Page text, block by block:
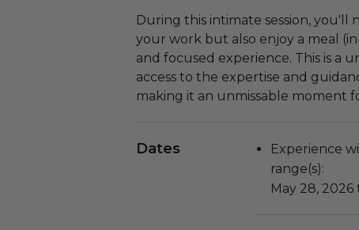
During this intimate session, you'll
your work but also enjoy a meal
and focused experience. This is a
access to the expertise and
making it an unmissable moment
Dates
Experience
range(s):
May 28, 2026